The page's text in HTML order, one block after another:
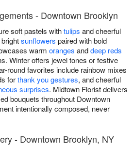
- Downtown Brooklyn
soft pastels withtulips and cheerful
sunflowers paired with bold
warm oranges anddeep reds
Winter offers jewel tones or festive
round favorites include rainbow mixes
forthank you gestures, and cheerful
surprises. Midtown Florist delivers
bouquets throughout Downtown
intentionally composed, never
- Downtown Brooklyn, NY